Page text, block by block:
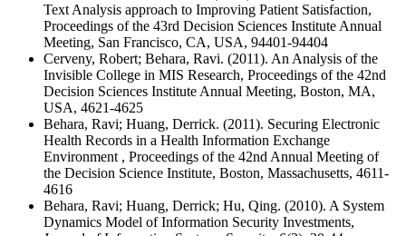
Text Analysis approach to Improving Patient Satisfaction,
Proceedings of the 43rd Decision Sciences Institute Annual
Meeting, San Francisco, CA, USA, 94401-94404
Cerveny, Robert; Behara, Ravi. (2011). An Analysis of the
Invisible College in MIS Research, Proceedings of the 42nd
Decision Sciences Institute Annual Meeting, Boston, MA,
USA, 4621-4625
Behara, Ravi; Huang, Derrick. (2011). Securing Electronic
Health Records in a Health Information Exchange
Environment , Proceedings of the 42nd Annual Meeting of
the Decision Science Institute, Boston, Massachusetts, 4611-
4616
Behara, Ravi; Huang, Derrick; Hu, Qing. (2010). A System
Dynamics Model of Information Security Investments,